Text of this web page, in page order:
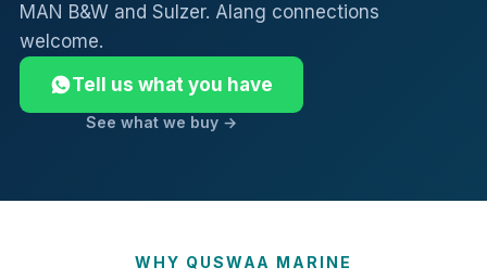
MAN B&W and Sulzer. Alang connections
welcome.
Tell us what you have
See what we buy →
WHY QUSWAA MARINE